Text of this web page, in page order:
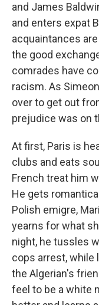
and James
and enters expat
acquaintances
the good
comrades have
racism. As
over to get out
prejudice was on
At first, Paris is
clubs and eats
French treat him
He gets
Polish emigre,
yearns for what
night, he tussles
cops arrest, while
the Algerian's
feel to be a white